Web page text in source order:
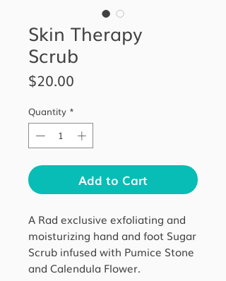
Skin Therapy
Scrub
$20.00
Quantity *
Add to Cart
A Rad exclusive exfoliating and
moisturizing hand and foot Sugar
Scrub infused with Pumice Stone
and Calendula Flower.